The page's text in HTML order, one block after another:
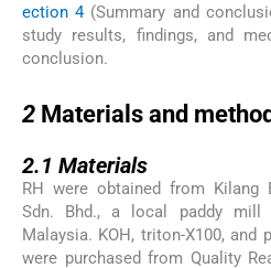
ection 4(Summary and
study results, findings, and
conclusion.
2 Materials and
2.1 Materials
RH were obtained from Kilang
Sdn. Bhd., a local paddy
Malaysia. KOH, triton-X100, and
were purchased from Quality